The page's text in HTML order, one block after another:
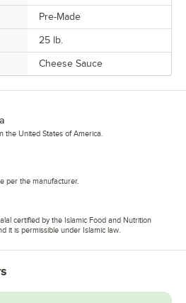
Pre-Made
25 lb.
Cheese Sauce
the United States of America.
per the manufacturer.
certified by the Islamic Food and Nutrition
it is permissible under Islamic law.